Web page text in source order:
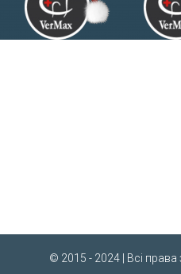
© 2015 - 2024 | Всі права